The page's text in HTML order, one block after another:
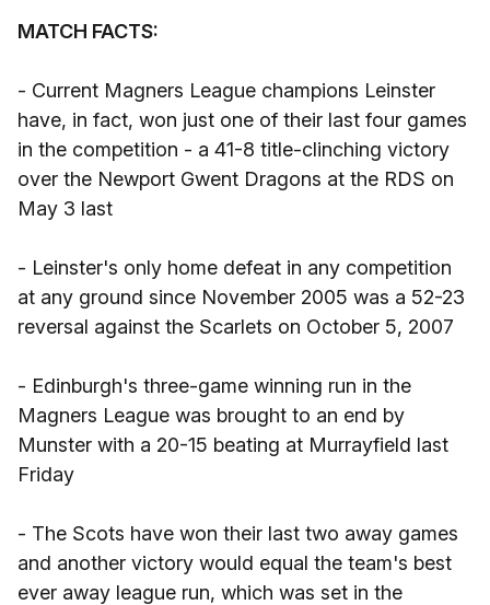
MATCH FACTS:
- Current Magners League champions Leinster
have, in fact, won just one of their last four games
in the competition - a 41-8 title-clinching victory
over the Newport Gwent Dragons at the RDS on
May 3 last
- Leinster's only home defeat in any competition
at any ground since November 2005 was a 52-23
reversal against the Scarlets on October 5, 2007
- Edinburgh's three-game winning run in the
Magners League was brought to an end by
Munster with a 20-15 beating at Murrayfield last
Friday
- The Scots have won their last two away games
and another victory would equal the team's best
ever away league run, which was set in the